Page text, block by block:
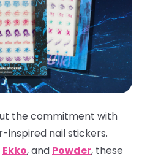
the commitment with
inspired nail stickers.
Ekko, and Powder, these